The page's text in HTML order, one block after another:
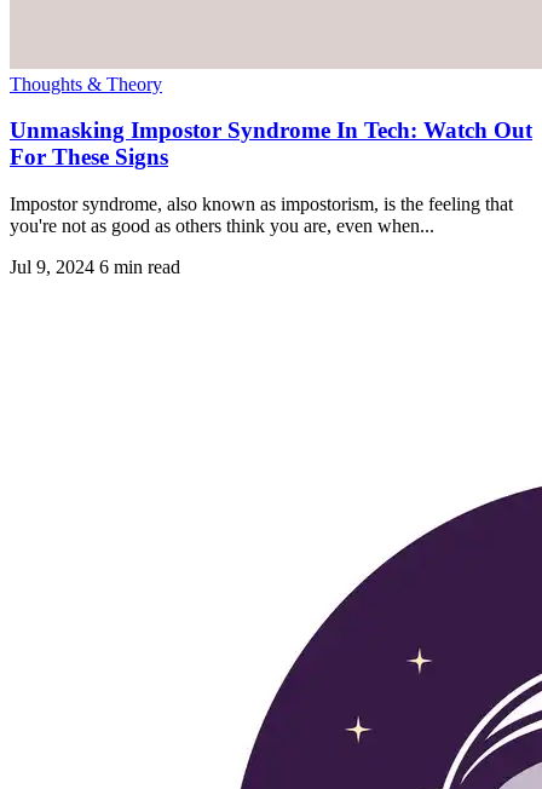
Thoughts & Theory
Unmasking Impostor Syndrome In Tech: Watch Out
For These Signs
Impostor syndrome, also known as impostorism, is the feeling that
you're not as good as others think you are, even when...
Jul 9, 2024 6 min read